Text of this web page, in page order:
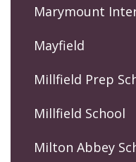
Marymount
Mayfield
Millfield Prep
Millfield School
Milton Abbey